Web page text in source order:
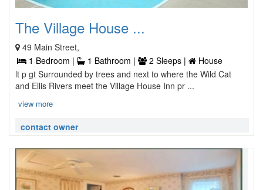
The Village House ...
49 Main Street,
1 Bedroom |
1 Bathroom | 2 Sleeps |
House
lt p gt Surrounded by trees and next to where the Wild Cat
and Ellis Rivers meet the Village House Inn pr ...
view more
contact owner